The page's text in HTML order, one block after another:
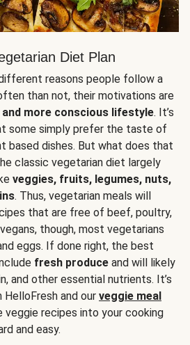
Diet Plan
reasons people follow a
than not, their motivations are
more conscious lifestyle. It’s
some simply prefer the taste of
based dishes. But what does that
classic vegetarian diet largely
veggies, fruits, legumes, nuts,
. Thus, vegetarian meals will
that are free of beef, poultry,
though, most vegetarians
eggs. If done right, the best
fresh produce and will likely
and other essential nutrients. It’s
and our veggie meal
veggie recipes into your cooking
and easy.